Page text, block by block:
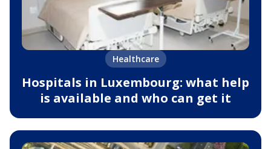
Healthcare
Hospitals in Luxembourg: what help
is available and who can get it